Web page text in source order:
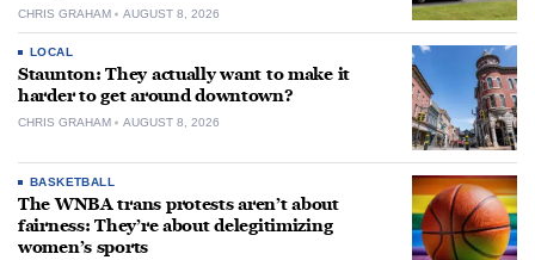
CHRIS GRAHAM AUGUST 8, 2026
LOCAL
Staunton: They actually want to make it
harder to get around downtown?
CHRIS GRAHAM AUGUST 8, 2026
BASKETBALL
The WNBA trans protests aren’t about
fairness: They’re about delegitimizing
women’s sports